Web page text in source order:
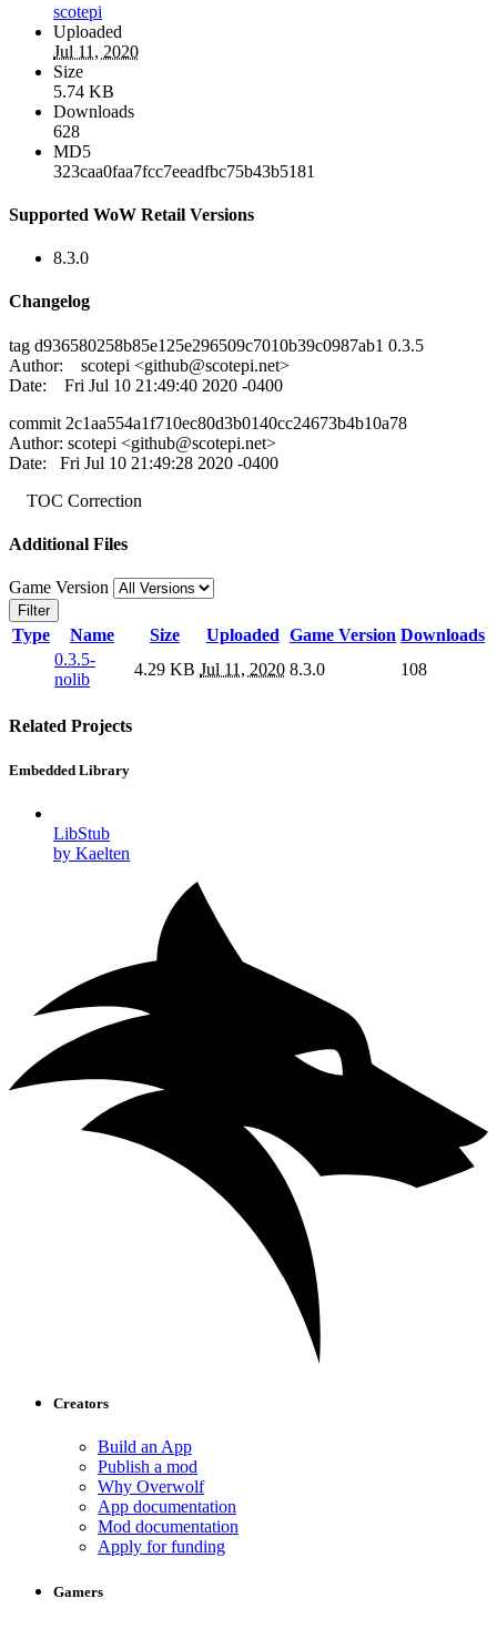
scotepi
Uploaded
Jul 11, 2020
Size
5.74 KB
Downloads
628
MD5
323caa0faa7fcc7eeadfbc75b43b5181
Supported WoW Retail Versions
8.3.0
Changelog
tag d936580258b85e125e296509c7010b39c0987ab1 0.3.5
Author: scotepi <github@scotepi.net>
Date: Fri Jul 10 21:49:40 2020 -0400
commit 2c1aa554a1f710ec80d3b0140cc24673b4b10a78
Author: scotepi <github@scotepi.net>
Date: Fri Jul 10 21:49:28 2020 -0400
TOC Correction
Additional Files
Game Version
Filter
Type Name Size Uploaded Game Version Downloads
0.3.5-
nolib
4.29 KB Jul 11, 2020 8.3.0 108
Related Projects
Embedded Library
LibStub
by Kaelten
Creators
Build an App
Publish a mod
Why Overwolf
App documentation
Mod documentation
Apply for funding
Gamers